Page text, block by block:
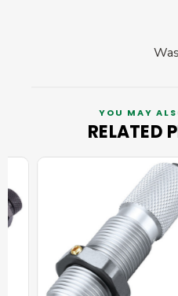
YOU MAY
RELATED